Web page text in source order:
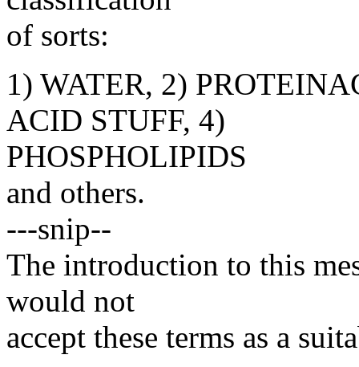
of sorts:
1) WATER, 2)
ACID STUFF, 4)
PHOSPHOLIPIDS
and others.
---snip--
The introduction to this
would not
accept these terms as a